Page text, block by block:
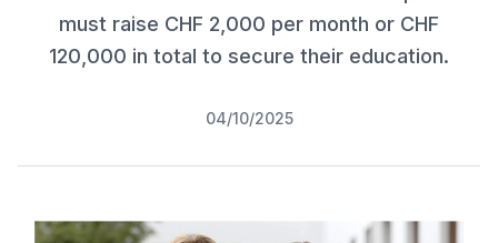
must raise CHF 2,000 per month or CHF
120,000 in total to secure their education.
04/10/2025